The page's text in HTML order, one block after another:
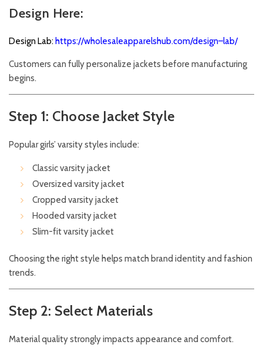
Design Here:
Design Lab: https://wholesaleapparelshub.com/design–lab/
Customers can fully personalize jackets before manufacturing
begins.
Step 1: Choose Jacket Style
Popular girls’ varsity styles include:
Classic varsity jacket
Oversized varsity jacket
Cropped varsity jacket
Hooded varsity jacket
Slim-fit varsity jacket
Choosing the right style helps match brand identity and fashion
trends.
Step 2: Select Materials
Material quality strongly impacts appearance and comfort.